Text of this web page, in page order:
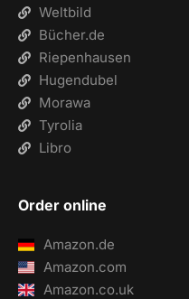
Weltbild
Bücher.de
Riepenhausen
Hugendubel
Morawa
Tyrolia
Libro
Order online
Amazon.de
Amazon.com
Amazon.co.uk